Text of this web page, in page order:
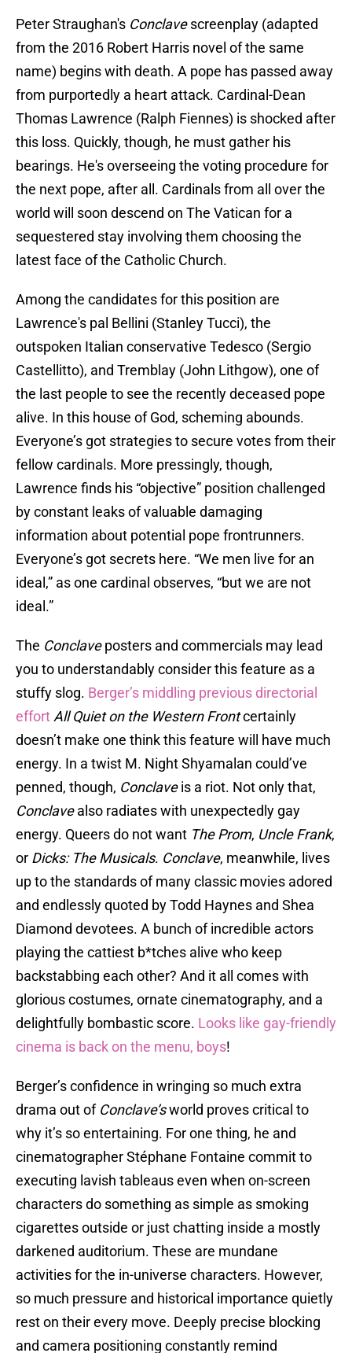
Peter Straughan's Conclavescreenplay (adapted
from the 2016 Robert Harris novel of the same
name) begins with death. A pope has passed away
from purportedly a heart attack. Cardinal-Dean
Thomas Lawrence (Ralph Fiennes) is shocked after
this loss. Quickly, though, he must gather his
bearings. He's overseeing the voting procedure for
the next pope, after all. Cardinals from all over the
world will soon descend on The Vatican for a
sequestered stay involving them choosing the
latest face of the Catholic Church.
Among the candidates for this position are
Lawrence's pal Bellini (Stanley Tucci), the
outspoken Italian conservative Tedesco (Sergio
Castellitto), and Tremblay (John Lithgow), one of
the last people to see the recently deceased pope
alive. In this house of God, scheming abounds.
Everyone’s got strategies to secure votes from their
fellow cardinals. More pressingly, though,
Lawrence finds his “objective” position challenged
by constant leaks of valuable damaging
information about potential pope frontrunners.
Everyone’s got secrets here. “We men live for an
ideal,” as one cardinal observes, “but we are not
ideal.”
The Conclaveposters and commercials may lead
you to understandably consider this feature as a
stuffy slog. Berger’s middling previous directorial
effort All Quiet on the Western Frontcertainly
doesn’t make one think this feature will have much
energy. In a twist M. Night Shyamalan could’ve
penned, though, Conclaveis a riot. Not only that,
Conclavealso radiates with unexpectedly gay
energy. Queers do not want The Prom, Uncle Frank,
or Dicks: The Musicals. Conclave, meanwhile, lives
up to the standards of many classic movies adored
and endlessly quoted by Todd Haynes and Shea
Diamond devotees. A bunch of incredible actors
playing the cattiest b*tches alive who keep
backstabbing each other? And it all comes with
glorious costumes, ornate cinematography, and a
delightfully bombastic score. Looks like gay-friendly
cinema is back on the menu, boys!
Berger’s confidence in wringing so much extra
drama out of Conclave’sworld proves critical to
why it’s so entertaining. For one thing, he and
cinematographer Stéphane Fontaine commit to
executing lavish tableaus even when on-screen
characters do something as simple as smoking
cigarettes outside or just chatting inside a mostly
darkened auditorium. These are mundane
activities for the in-universe characters. However,
so much pressure and historical importance quietly
rest on their every move. Deeply precise blocking
and camera positioning constantly remind